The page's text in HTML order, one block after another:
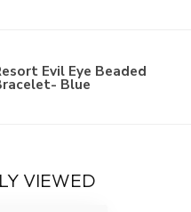
Evil Eye Beaded
Blue
VIEWED